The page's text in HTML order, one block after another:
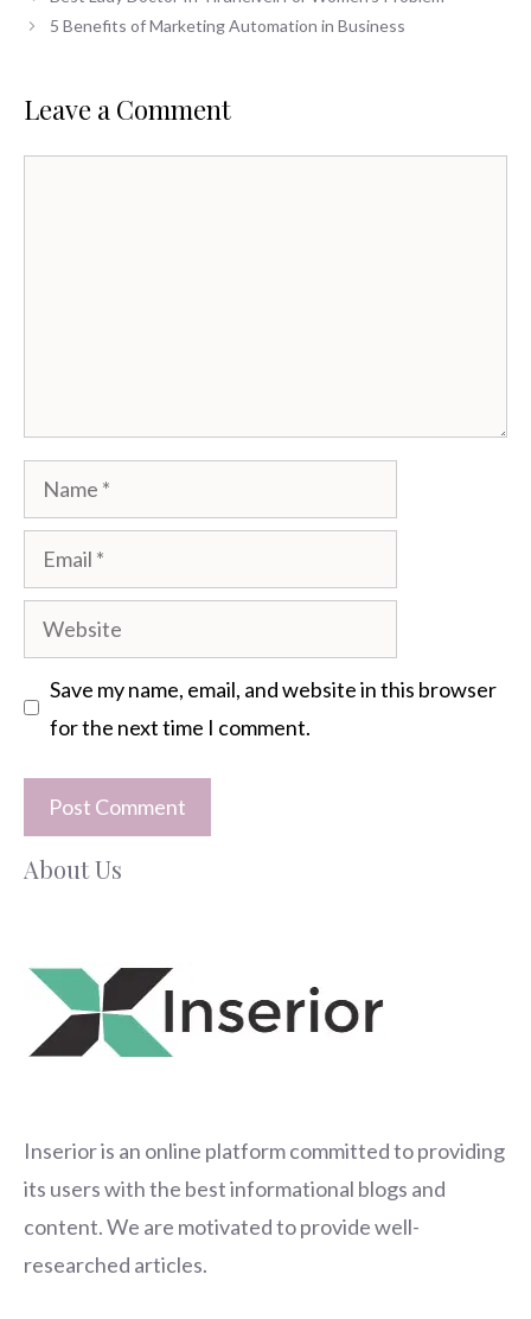
5 Benefits of Marketing Automation in Business
Leave a Comment
Name
Email
Website
Save my name, email, and website in this browser
for the next time I comment.
About Us
Inserioris an online platform committed to providing
its users with the best informational blogs and
content. We are motivated to provide well-
researched articles.